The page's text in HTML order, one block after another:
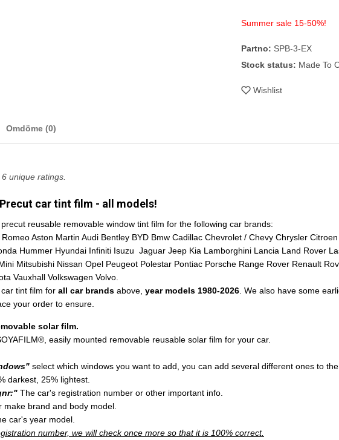
Summer sale 15-50%!
Partno: SPB-3-EX
Stock status: Made To
Wishlist
Omdöme (0)
6 unique ratings.
car tint film - all models!
reusable removable window tint film for the following car brands:
Romeo Aston Martin Audi Bentley BYD Bmw Cadillac Chevrolet / Chevy Chrysler
Hummer Hyundai Infiniti Isuzu Jaguar Jeep Kia Lamborghini Lancia Land Rover
Mitsubishi Nissan Opel Peugeot Polestar Pontiac Porsche Range Rover Renault
Vauxhall Volkswagen Volvo.
tint film for all car brands above, year models 1980-2026 . We also have some
your order to ensure.
solar film.
easily mounted removable reusable solar film for your car.
select which windows you want to add, you can add several different ones to
darkest, 25% lightest.
The car's registration number or other important info.
make brand and body model.
car's year model.
number, we will check once more so that it is 100% correct.